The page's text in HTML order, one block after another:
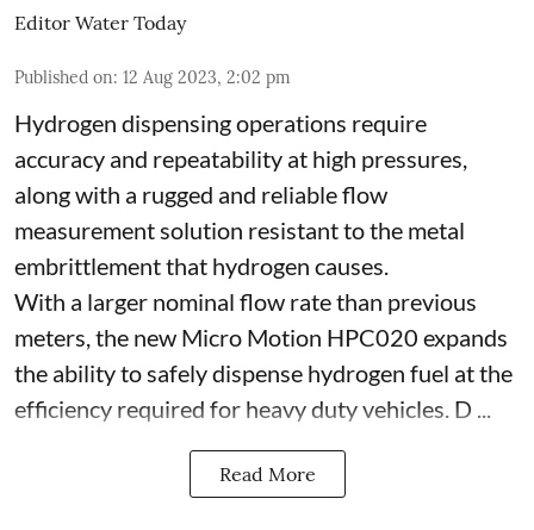
Editor Water Today
Published on: 12 Aug 2023, 2:02 pm
Hydrogen dispensing operations require
accuracy and repeatability at high pressures,
along with a rugged and reliable flow
measurement solution resistant to the metal
embrittlement that hydrogen causes.
With a larger nominal flow rate than previous
meters, the new Micro Motion HPC020 expands
the ability to safely dispense hydrogen fuel at the
efficiency required for heavy duty vehicles. D ...
Read More